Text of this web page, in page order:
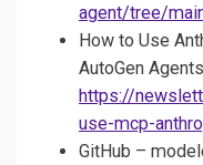
agent/tree/
How to Use
AutoGen
https://
use-mcp-
GitHub –